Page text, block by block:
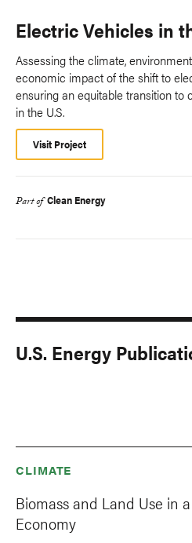
Electric Vehicles in
Assessing the climate,
economic impact of the shift to
ensuring an equitable transition to
in the U.S.
Visit Project
Part of Clean Energy
U.S. Energy
CLIMATE
Biomass and Land Use in
Economy